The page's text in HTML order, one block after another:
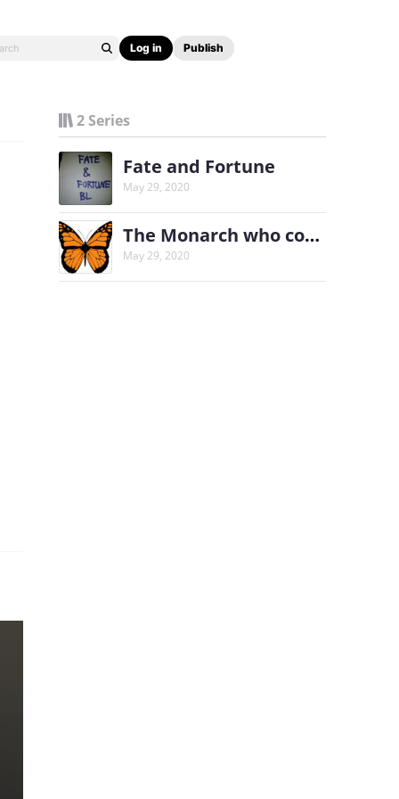
Log in Publish
2 Series
Fate and Fortune
May 29, 2020
The Monarch who couldn't fly
May 29, 2020